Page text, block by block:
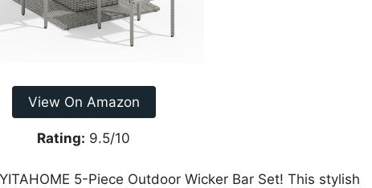
View On Amazon
Rating: 9.5/10
5-Piece Outdoor Wicker Bar Set! This stylish